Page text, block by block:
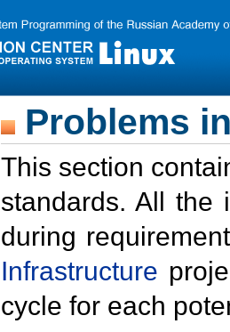
Problems
This section
standards. All the
during
Infrastructure
cycle for each